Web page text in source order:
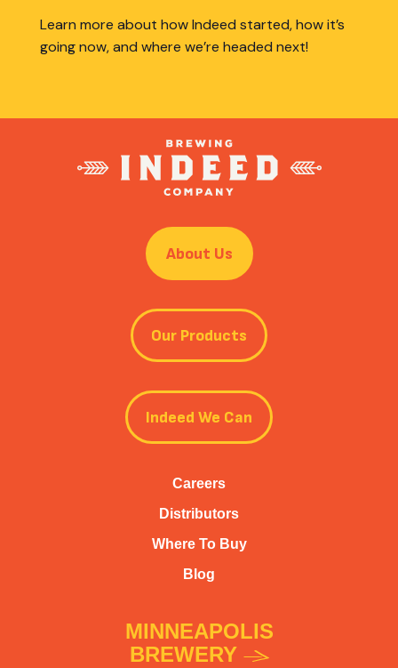
Learn more about how Indeed started, how it’s
going now, and where we’re headed next!
About Us
Our Products
Indeed We Can
Careers
Distributors
Where To Buy
Blog
MINNEAPOLIS
BREWERY